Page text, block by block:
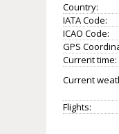
Country:
IATA Code:
ICAO Code:
GPS
Current time:
Current
Flights: